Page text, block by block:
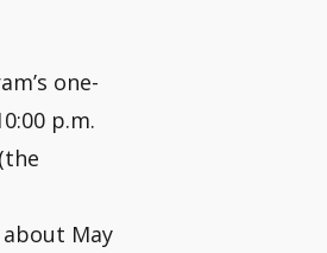
one-
p.m.
May